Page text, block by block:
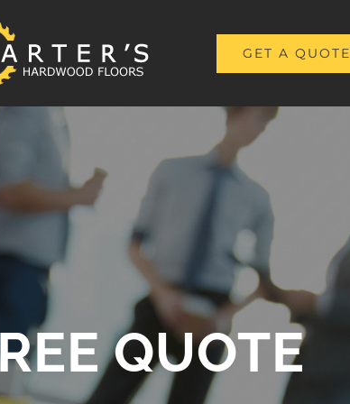
GET A QUOTE
QUOTE